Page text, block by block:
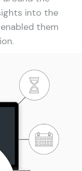
into the
them